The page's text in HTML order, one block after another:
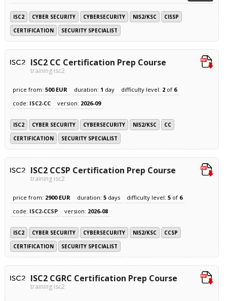
ISC2 CYBER SECURITY CYBERSECURITY NIS2/KSC
CISSP
CERTIFICATION
SECURITY SPECIALIST
ISC2 CC Certification Prep Course
training isc2
price from: 500 EUR duration: 1 day difficulty level: 2of 6
code: ISC2-CC version: 2026-09
ISC2 CYBER SECURITY CYBERSECURITY NIS2/KSC
CC
CERTIFICATION
SECURITY SPECIALIST
ISC2 CCSP Certification Prep Course
training isc2
price from: 2900 EUR duration: 5days difficulty level: 5of 6
code: ISC2-CCSP version: 2026-08
ISC2 CYBER SECURITY CYBERSECURITY NIS2/KSC
CCSP
CERTIFICATION
SECURITY SPECIALIST
ISC2 CGRC Certification Prep Course
training isc2